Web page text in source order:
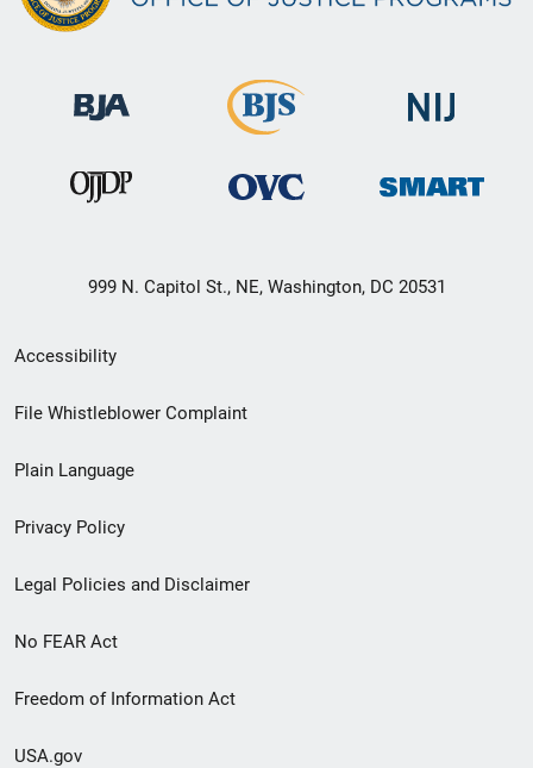
999 N. Capitol St., NE, Washington, DC 20531
Secondary
Footer
menu
Accessibility
File Whistleblower Complaint
Plain Language
Privacy Policy
Legal Policies and Disclaimer
No FEAR Act
Freedom of Information Act
USA.gov